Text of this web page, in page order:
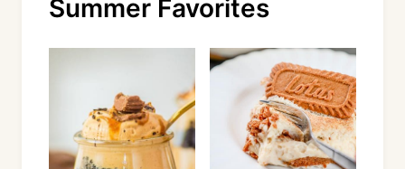
Summer Favorites